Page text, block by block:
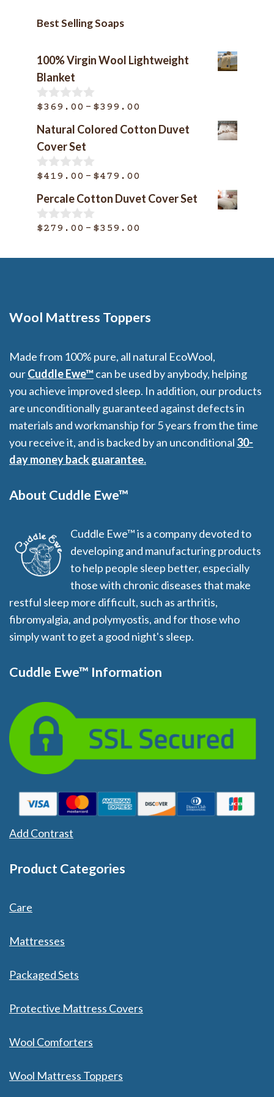
Best Selling Soaps
100% Virgin Wool Lightweight
Blanket
0
u
t
o
f
5
$369.00 – $399.00
range:
Natural Colored Cotton Duvet
Cover Set
0
u
t
o
f
$419.00 – $479.00
range:
Percale Cotton Duvet Cover Set
0
$279.00 – $359.00
$279.00
Wool Mattress Toppers
Made from 100% pure, all natural EcoWool,
ourCuddle Ewe™can be used by anybody, helping
you achieve improved sleep. In addition, our products
are unconditionally guaranteed against defects in
materials and workmanship for 5 years from the time
you receive it, and is backed by an unconditional 30-
day money back guarantee.
About Cuddle Ewe™
Cuddle Ewe™ is a company devoted to
developing and manufacturing products
to help people sleep better, especially
those with chronic diseases that make
restful sleep more difficult, such as arthritis,
fibromyalgia, and polymyostis, and for those who
simply want to get a good night's sleep.
Cuddle Ewe™ Information
Add Contrast
Product Categories
Care
Mattresses
Packaged Sets
Protective Mattress Covers
Wool Comforters
Wool Mattress Toppers